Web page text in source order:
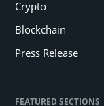
Crypto
Blockchain
Press Release
FEATURED SECTIONS